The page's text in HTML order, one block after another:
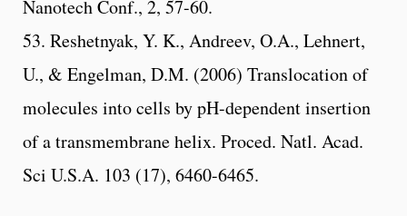
Nanotech Conf., 2, 57-60.
53. Reshetnyak, Y. K., Andreev, O.A., Lehnert,
U., & Engelman, D.M. (2006) Translocation of
molecules into cells by pH-dependent insertion
of a transmembrane helix. Proced. Natl. Acad.
Sci U.S.A. 103 (17), 6460-6465.